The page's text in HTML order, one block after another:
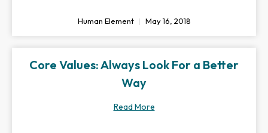
Human Element May 16, 2018
Core Values: Always Look For a Better
Way
Read More